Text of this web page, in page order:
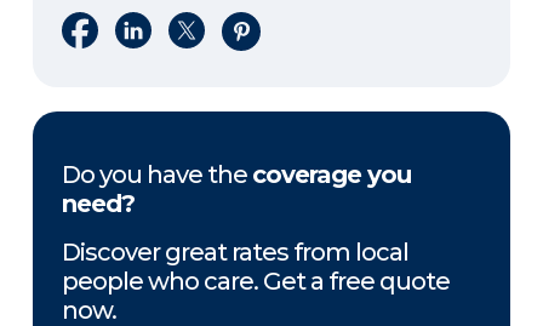
Share on Facebook
Share on LinkedIn
Share on XShare on Pinterest
Do you have the coverage you
need?
Discover great rates from local
people who care. Get a free quote
now.